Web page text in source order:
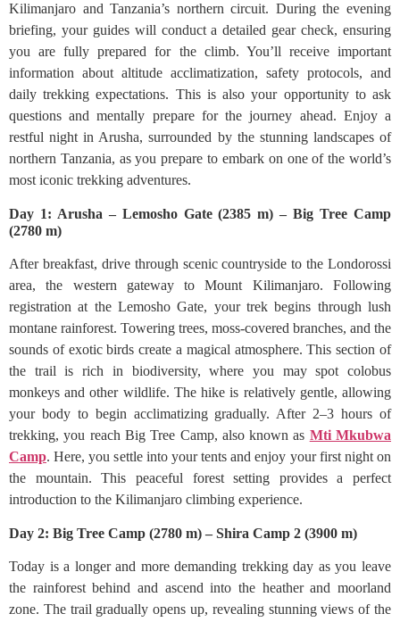
Kilimanjaro and Tanzania’s northern circuit. During the evening
briefing, your guides will conduct a detailed gear check, ensuring
you are fully prepared for the climb. You’ll receive important
information about altitude acclimatization, safety protocols, and
daily trekking expectations. This is also your opportunity to ask
questions and mentally prepare for the journey ahead. Enjoy a
restful night in Arusha, surrounded by the stunning landscapes of
northern Tanzania, as you prepare to embark on one of the world’s
most iconic trekking adventures.
Day 1: Arusha – Lemosho Gate (2385 m) – Big Tree Camp
(2780 m)
After breakfast, drive through scenic countryside to the Londorossi
area, the western gateway to Mount Kilimanjaro. Following
registration at the Lemosho Gate, your trek begins through lush
montane rainforest. Towering trees, moss-covered branches, and the
sounds of exotic birds create a magical atmosphere. This section of
the trail is rich in biodiversity, where you may spot colobus
monkeys and other wildlife. The hike is relatively gentle, allowing
your body to begin acclimatizing gradually. After 2–3 hours of
trekking, you reach Big Tree Camp, also known as Mti Mkubwa
Camp. Here, you settle into your tents and enjoy your first night on
the mountain. This peaceful forest setting provides a perfect
introduction to the Kilimanjaro climbing experience.
Day 2: Big Tree Camp (2780 m) – Shira Camp 2 (3900 m)
Today is a longer and more demanding trekking day as you leave
the rainforest behind and ascend into the heather and moorland
zone. The trail gradually opens up, revealing stunning views of the